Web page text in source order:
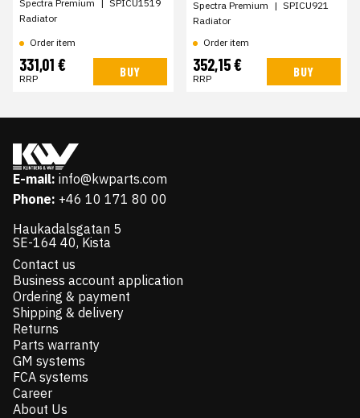
Spectra Premium | SPICU1519
Radiator
Order item
331,01 €
RRP BUY
Spectra Premium | SPICU921
Radiator
Order item
352,15 €
RRP BUY
E-mail: info@kwparts.com
Phone: +46 10 171 80 00
Haukadalsgatan 5
SE-164 40, Kista
Contact us
Business account application
Ordering & payment
Shipping & delivery
Returns
Parts warranty
GM systems
FCA systems
Career
About Us